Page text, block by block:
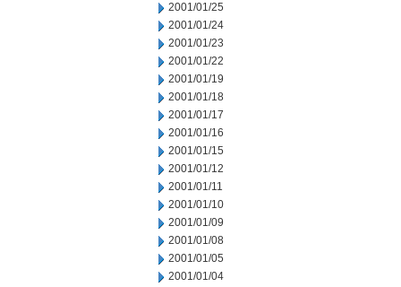
2001/01/25
2001/01/24
2001/01/23
2001/01/22
2001/01/19
2001/01/18
2001/01/17
2001/01/16
2001/01/15
2001/01/12
2001/01/11
2001/01/10
2001/01/09
2001/01/08
2001/01/05
2001/01/04